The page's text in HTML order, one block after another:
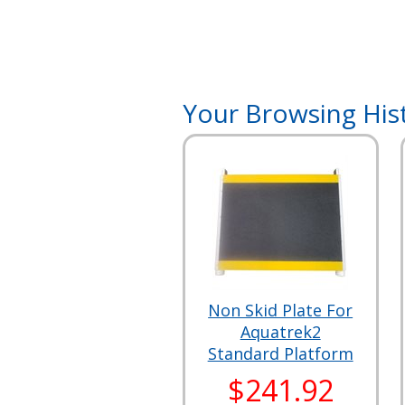
Your Browsing
Non Skid Plate For
Aquatrek2
Standard Platform
$241.92